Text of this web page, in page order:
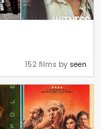
152 films by seen